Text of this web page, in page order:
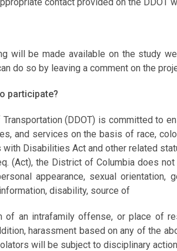
will be made available on the study
do so by leaving a comment on the
participate?
(DDOT) is committed to
and services on the basis of race,
Disabilities Act and other related
(Act), the District of Columbia does
appearance, sexual
disability, source of
of an intrafamily offense, or place of
harassment based on any of the
will be subject to disciplinary